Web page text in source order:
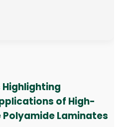
Highlighting
of High-
Laminates